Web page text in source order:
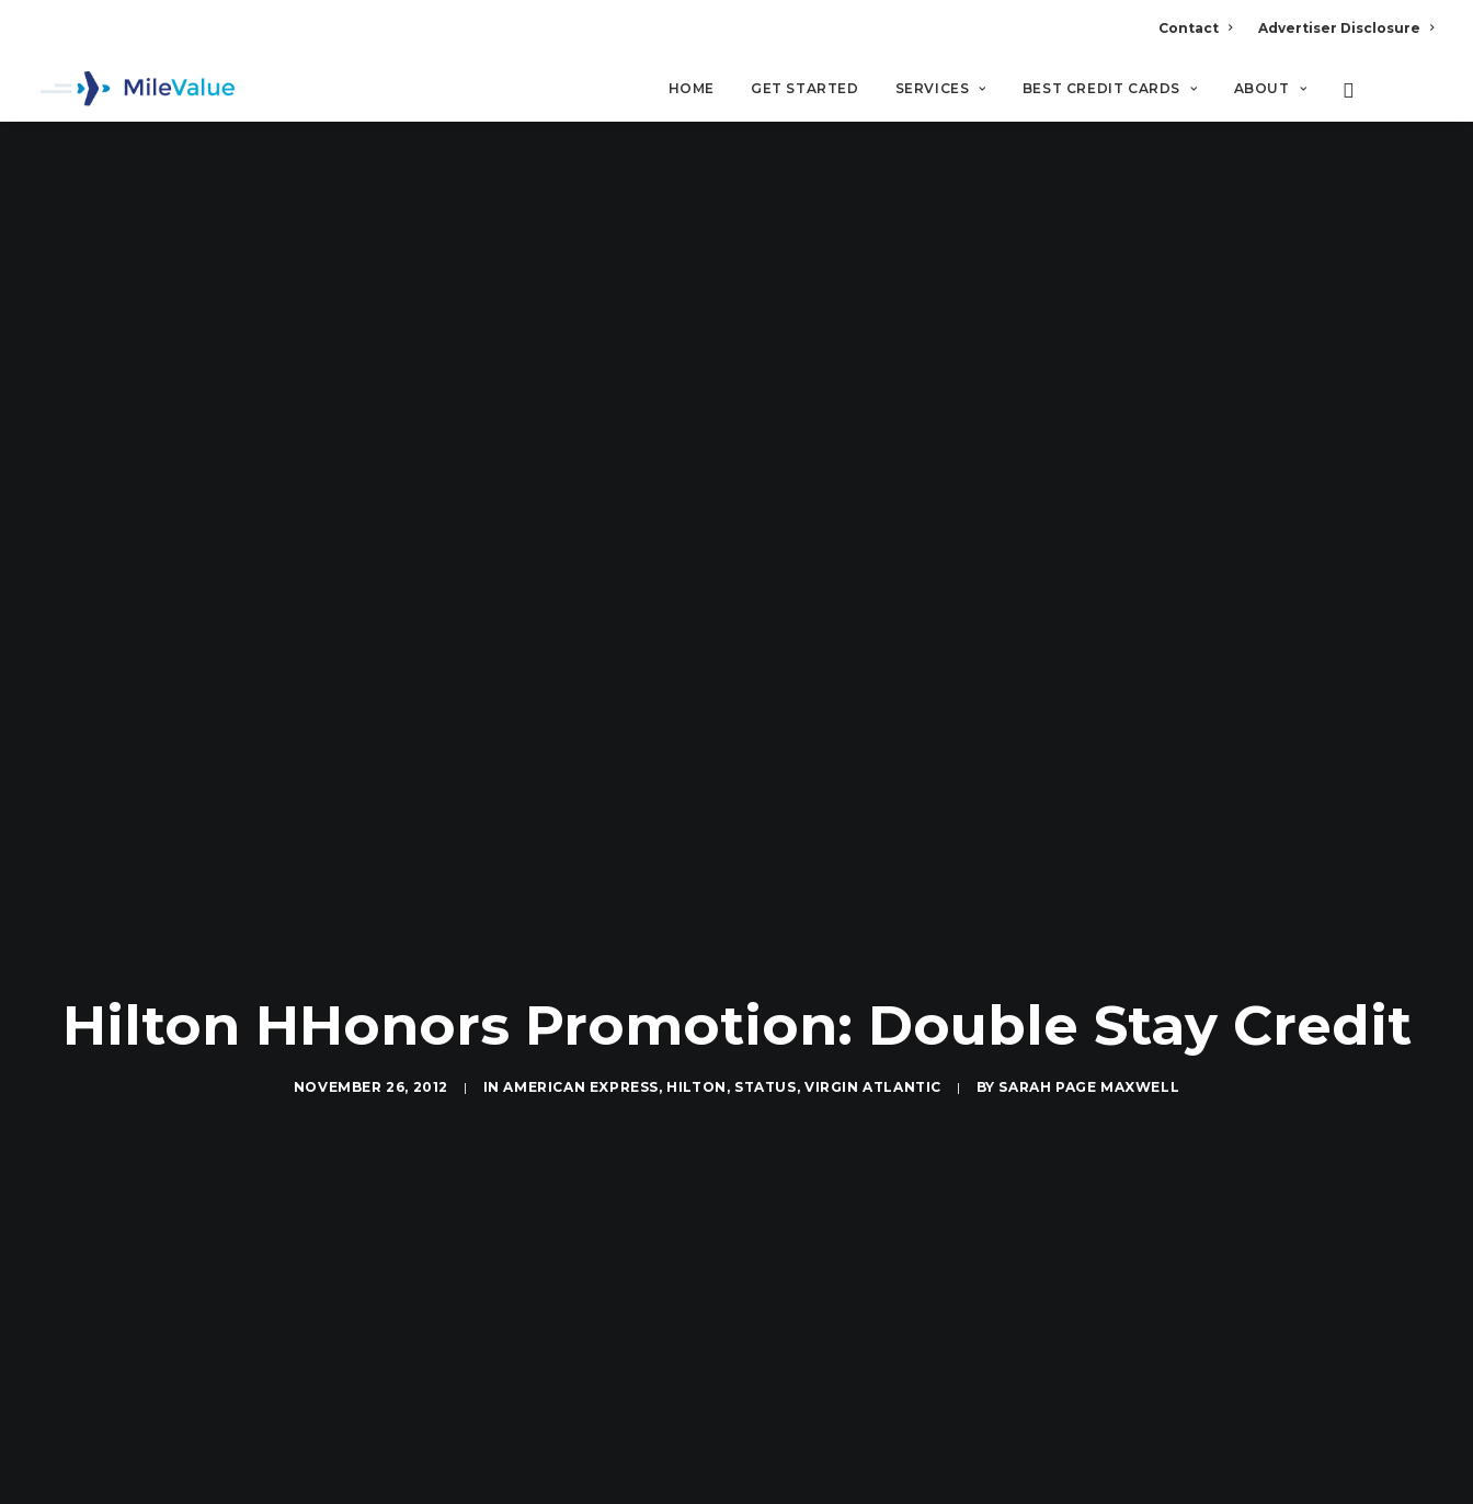
Contact Advertiser Disclosure
HOME GET STARTED SERVICES BEST CREDIT CARDS ABOUT
Hilton HHonors Promotion: Double Stay Credit
NOVEMBER 26, 2012 | INAMERICAN EXPRESS, HILTON , STATUS, VIRGIN ATLANTIC | BY SARAH PAGE MAXWELL